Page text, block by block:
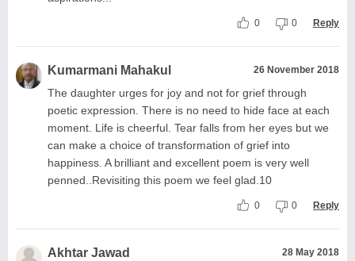
0 0 Reply
Kumarmani Mahakul 26 November 2018
The daughter urges for joy and not for grief through
poetic expression. There is no need to hide face at each
moment. Life is cheerful. Tear falls from her eyes but we
can make a choice of transformation of grief into
happiness. A brilliant and excellent poem is very well
penned..Revisiting this poem we feel glad.10
0 0 Reply
Akhtar Jawad 28 May 2018